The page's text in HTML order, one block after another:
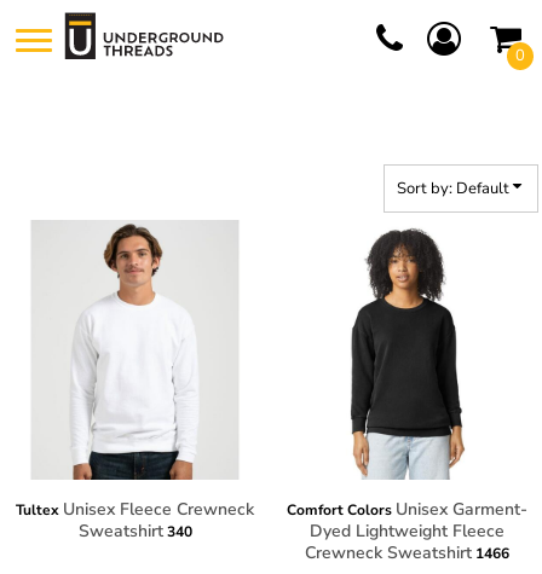
0
Sort by: Default
Tultex Unisex Fleece Crewneck
Sweatshirt 340
Comfort Colors Unisex Garment-
Dyed Lightweight Fleece
Crewneck Sweatshirt 1466
Default
Price: Lowest First